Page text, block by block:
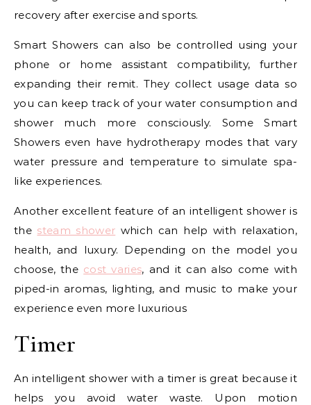
recovery after exercise and sports.
Smart Showers can also be controlled using your
phone or home assistant compatibility, further
expanding their remit. They collect usage data so
you can keep track of your water consumption and
shower much more consciously. Some Smart
Showers even have hydrotherapy modes that vary
water pressure and temperature to simulate spa-
like experiences.
Another excellent feature of an intelligent shower is
the steam shower which can help with relaxation,
health, and luxury. Depending on the model you
choose, the cost varies, and it can also come with
piped-in aromas, lighting, and music to make your
experience even more luxurious
Timer
An intelligent shower with a timer is great because it
helps you avoid water waste. Upon motion